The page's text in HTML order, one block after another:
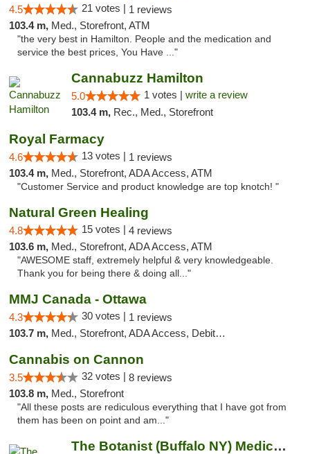
4.5 21 votes | 1 reviews
103.4 m, Med., Storefront, ATM
"the very best in Hamilton. People and the medication and
service the best prices, You Have ..."
Cannabuzz Hamilton
5.0 1 votes | write a review
103.4 m, Rec., Med., Storefront
Royal Farmacy
4.6 13 votes | 1 reviews
103.4 m, Med., Storefront, ADA Access, ATM
"Customer Service and product knowledge are top knotch! "
Natural Green Healing
4.8 15 votes | 4 reviews
103.6 m, Med., Storefront, ADA Access, ATM
"AWESOME staff, extremely helpful & very knowledgeable.
Thank you for being there & doing all..."
MMJ Canada - Ottawa
4.3 30 votes | 1 reviews
103.7 m, Med., Storefront, ADA Access, Debit Card
Cannabis on Cannon
3.5 32 votes | 8 reviews
103.8 m, Med., Storefront
"All these posts are rediculous everything that I have got from
them has been on point and am..."
The Botanist (Buffalo NY) Medical Cannabis...